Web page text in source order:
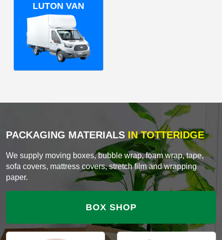
LUTON VAN
PACKAGING MATERIALS IN TOTTERIDGE
We supply moving boxes, bubble wrap, foam wrap, tape,
sofa covers, mattress covers, stretch film and wrapping
paper.
BOX SHOP